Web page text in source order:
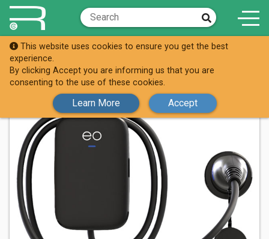
This website uses cookies to ensure you get the best
experience.
By clicking Accept you are informing us that you are
consenting to the use of these cookies.
Learn More Accept
Shop 65-4412